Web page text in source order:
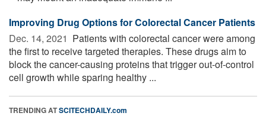
Improving Drug Options for Colorectal Cancer Patients
Dec. 14, 2021  Patients with colorectal cancer were among
the first to receive targeted therapies. These drugs aim to
block the cancer-causing proteins that trigger out-of-control
cell growth while sparing healthy ...
TRENDING ATSCITECHDAILY.com